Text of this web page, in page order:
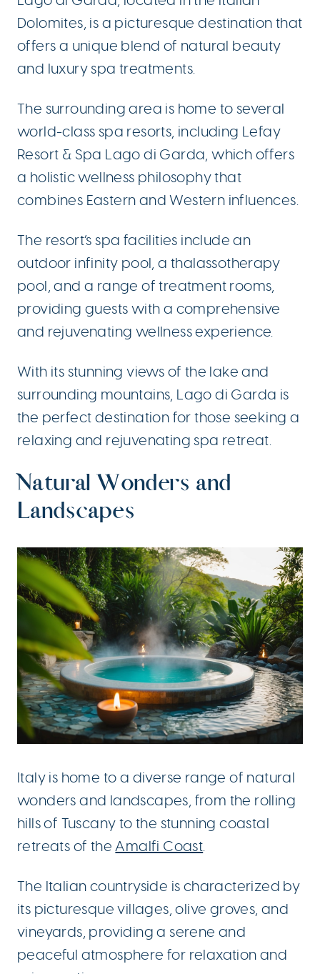
Dolomites, is a picturesque destination that
offers a unique blend of natural beauty
and luxury spa treatments.
The surrounding area is home to several
world-class spa resorts, including Lefay
Resort & Spa Lago di Garda, which offers
a holistic wellness philosophy that
combines Eastern and Western influences.
The resort’s spa facilities include an
outdoor infinity pool, a thalassotherapy
pool, and a range of treatment rooms,
providing guests with a comprehensive
and rejuvenating wellness experience.
With its stunning views of the lake and
surrounding mountains, Lago di Garda is
the perfect destination for those seeking a
relaxing and rejuvenating spa retreat.
Natural Wonders and
Landscapes
Italy is home to a diverse range of natural
wonders and landscapes, from the rolling
hills of Tuscany to the stunning coastal
retreats of theAmalfi Coast.
The Italian countryside is characterized by
its picturesque villages, olive groves, and
vineyards, providing a serene and
peaceful atmosphere for relaxation and